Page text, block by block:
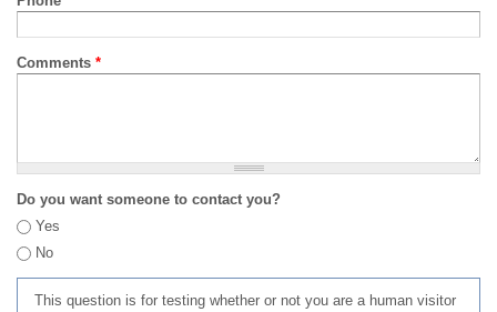
Comments *
Do you want someone to contact you?
Yes
No
This question is for testing whether or not you are a human visitor